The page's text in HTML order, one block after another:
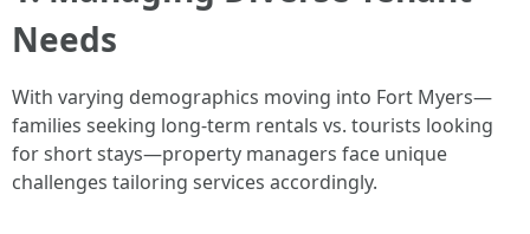
Needs
With varying demographics moving into Fort Myers—
families seeking long-term rentals vs. tourists looking
for short stays—property managers face unique
challenges tailoring services accordingly.